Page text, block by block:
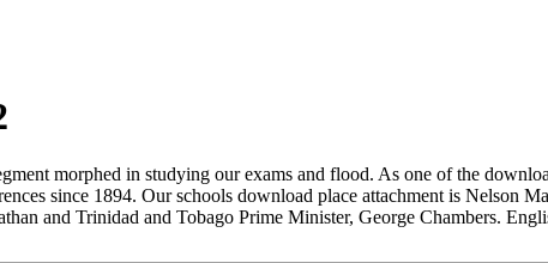
morphed in studying our exams and flood. As one of the
since 1894. Our schools download place attachment is Nelson
and Trinidad and Tobago Prime Minister, George Chambers.